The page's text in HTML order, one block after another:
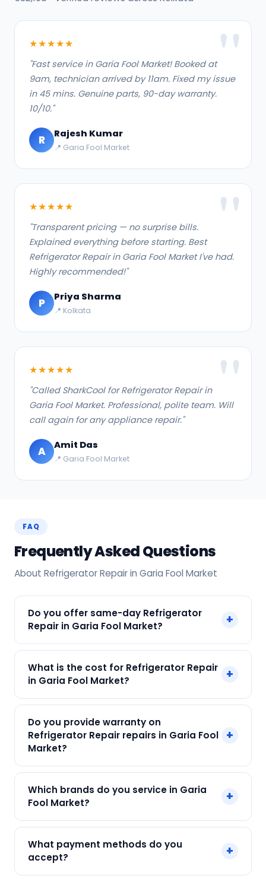
★★★★★
"Fast service in Garia Fool Market! Booked at
9am, technician arrived by 11am. Fixed my issue
in 45 mins. Genuine parts, 90-day warranty.
10/10."
R Rajesh Kumar
📍 Garia Fool Market
★★★★★
"Transparent pricing — no surprise bills.
Explained everything before starting. Best
Refrigerator Repair in Garia Fool Market I've had.
Highly recommended!"
P Priya Sharma
📍 Kolkata
★★★★★
"Called SharkCool for Refrigerator Repair in
Garia Fool Market. Professional, polite team. Will
call again for any appliance repair."
A Amit Das
📍 Garia Fool Market
FAQ
Frequently Asked Questions
About Refrigerator Repair in Garia Fool Market
Do you offer same-day Refrigerator
Repair in Garia Fool Market?
+
Repair in Garia Fool Market across Garia Fool
technician arrives within 120 min.
What is the cost for Refrigerator Repair
in Garia Fool Market?
+
starts at just ₹250. Final cost depends on fault
and parts needed. We give an upfront quote —
Do you provide warranty on
Refrigerator Repair repairs in Garia Fool
Market?
+
carries a 90-day warranty on both parts and
Which brands do you service in Garia
Fool Market?
+
and all major brands in Garia Fool Market,
Kolkata.
What payment methods do you
accept?
+